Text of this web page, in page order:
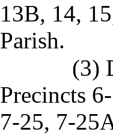
13B, 14,
Parish.
(3)
Precincts
7-25, 7-